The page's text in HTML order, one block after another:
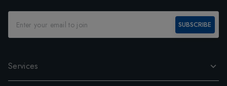
SUBSCRIBE
Services